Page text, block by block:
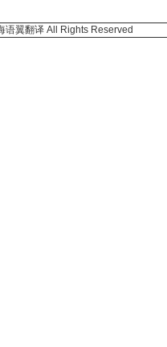
翼翻译 All Rights Reserved